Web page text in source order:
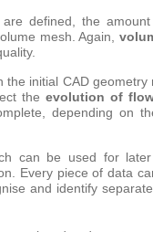
defined, the
mesh. Again,
the initial CAD
the evolution of
depending on
can be used for
Every piece of data
and identify